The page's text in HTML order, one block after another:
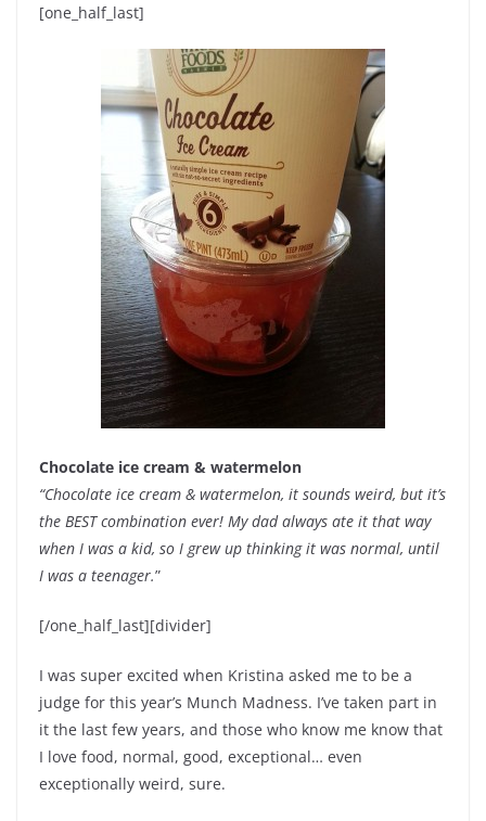
[one_half_last]
Chocolate ice cream & watermelon
“Chocolate ice cream & watermelon, it sounds weird, but it’s
the BEST combination ever! My dad always ate it that way
when I was a kid, so I grew up thinking it was normal, until
I was a teenager.”
[/one_half_last][divider]
I was super excited when Kristina asked me to be a
judge for this year’s Munch Madness. I’ve taken part in
it the last few years, and those who know me know that
I love food, normal, good, exceptional… even
exceptionally weird, sure.